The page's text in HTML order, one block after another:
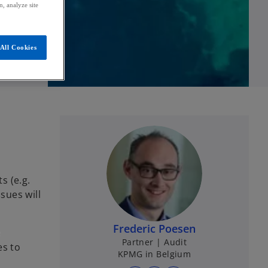
(e.g.
will
to
Frederic Poesen
Partner | Audit
KPMG in Belgium
analyze site
Cookies